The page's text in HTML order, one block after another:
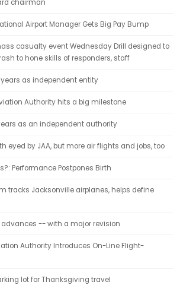
chairman
Airport Manager Gets Big Pay Bump
casualty event Wednesday Drill designed to
to hone skills of responders, staff
years as independent entity
Authority hits a big milestone
as an independent authority
eyed by JAA, but more air flights and jobs, too
Performance Postpones Birth
tracks Jacksonville airplanes, helps define
advances -- with a major revision
Authority Introduces On-Line Flight-
lot for Thanksgiving travel